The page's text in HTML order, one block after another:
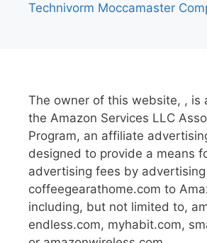
Technivorm Moccamaster
The owner of this website, , is
the Amazon Services LLC
Program, an affiliate
designed to provide a means
advertising fees by
coffeegearathome.com to
including, but not limited to,
endless.com, myhabit.com,